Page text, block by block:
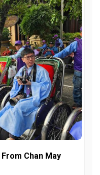
Chan May